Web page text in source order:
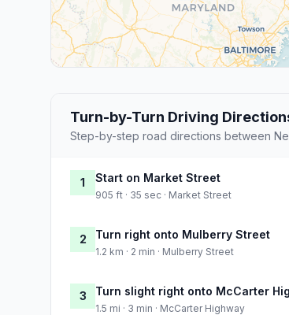
Turn-by-Turn Driving
Step-by-step road directions between
1 Start on Market Street
905 ft · 35 sec · Market Street
2 Turn right onto Mulberry Street
1.2 km · 2 min · Mulberry Street
3 Turn slight right onto McCarter
1.5 mi · 3 min · McCarter Highway